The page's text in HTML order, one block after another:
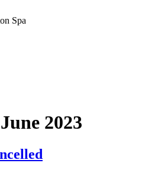
Spa
June 2023